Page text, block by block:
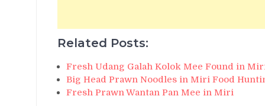
Related Posts:
Fresh Udang Galah Kolok Mee Found in
Big Head Prawn Noodles in Miri Food
Fresh Prawn Wantan Pan Mee in Miri